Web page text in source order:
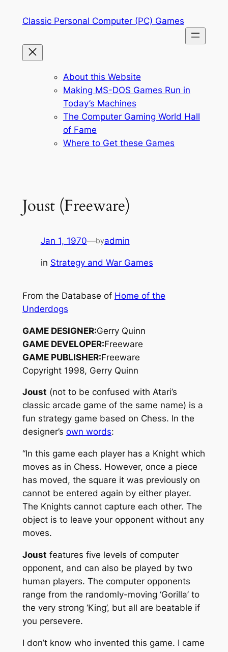
Classic Personal Computer (PC) Games
About this Website
Making MS-DOS Games Run in
Today’s Machines
The Computer Gaming World Hall
of Fame
Where to Get these Games
Joust (Freeware)
Jan 1, 1970—byadmin
in Strategy and War Games
From the Database of Home of the
Underdogs
GAME DESIGNER:Gerry Quinn
GAME DEVELOPER:Freeware
GAME PUBLISHER:Freeware
Copyright 1998, Gerry Quinn
Joust (not to be confused with Atari’s
classic arcade game of the same name) is a
fun strategy game based on Chess. In the
designer’s own words:
“In this game each player has a Knight which
moves as in Chess. However, once a piece
has moved, the square it was previously on
cannot be entered again by either player.
The Knights cannot capture each other. The
object is to leave your opponent without any
moves.
Joust features five levels of computer
opponent, and can also be played by two
human players. The computer opponents
range from the randomly-moving ‘Gorilla’ to
the very strong ‘King’, but all are beatable if
you persevere.
I don’t know who invented this game. I came